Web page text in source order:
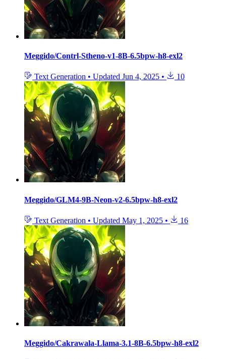
Meggido/Contrl-Stheno-v1-8B-6.5bpw-h8-exl2
Text Generation • Updated Jun 4, 2025 • 10
Meggido/GLM4-9B-Neon-v2-6.5bpw-h8-exl2
Text Generation • Updated May 1, 2025 • 16
Meggido/Cakrawala-Llama-3.1-8B-6.5bpw-h8-exl2